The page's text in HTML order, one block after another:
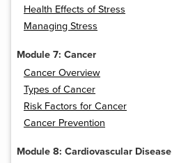
Health Effects of Stress
Managing Stress
Module 7: Cancer
Cancer Overview
Types of Cancer
Risk Factors for Cancer
Cancer Prevention
Module 8: Cardiovascular Disease